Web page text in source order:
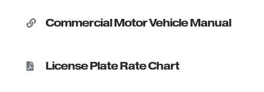
 Commercial Motor Vehicle Manual
 License Plate Rate Chart